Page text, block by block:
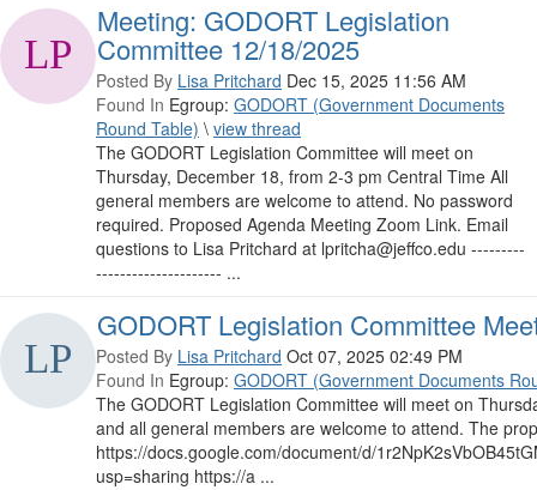
Meeting: GODORT Legislation
Committee 12/18/2025
Posted By Lisa Pritchard Dec 15, 2025 11:56 AM
Found In Egroup: GODORT (Government Documents
Round Table) \ view thread
The GODORT Legislation Committee will meet on
Thursday, December 18, from 2-3 pm Central Time All
general members are welcome to attend. No password
required. Proposed Agenda Meeting Zoom Link. Email
questions to Lisa Pritchard at lpritcha@jeffco.edu ---------
--------------------- ...
GODORT Legislation Committee
Posted By Lisa Pritchard Oct 07, 2025 02:49 PM
Found In Egroup: GODORT (Government Documents
The GODORT Legislation Committee will meet on
and all general members are welcome to attend. The
https://docs.google.com/document/d/
usp=sharing https://a ...